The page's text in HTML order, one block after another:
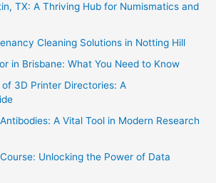
TX: A Thriving Hub for Numismatics and
Cleaning Solutions in Notting Hill
in Brisbane: What You Need to Know
of 3D Printer Directories: A
A Vital Tool in Modern Research
Unlocking the Power of Data